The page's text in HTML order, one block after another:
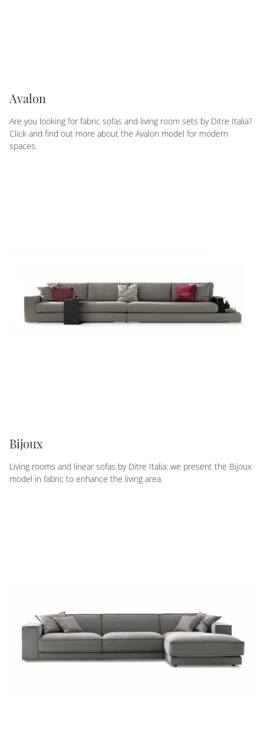
Avalon
Are you looking for fabric sofas and living room sets by Ditre Italia?
Click and find out more about the Avalon model for modern
spaces.
Bijoux
Living rooms and linear sofas by Ditre Italia: we present the Bijoux
model in fabric to enhance the living area.